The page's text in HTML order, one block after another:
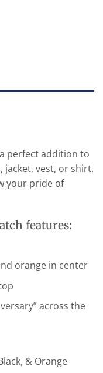
perfect addition to
vest, or shirt.
your pride of
features:
orange in center
across the
& Orange